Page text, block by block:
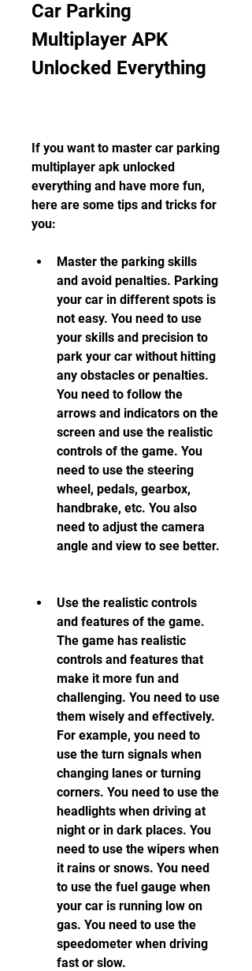
Car Parking
Multiplayer APK
Unlocked Everything
If you want to master car parking
multiplayer apk unlocked
everything and have more fun,
here are some tips and tricks for
you:
Master the parking skills
and avoid penalties. Parking
your car in different spots is
not easy. You need to use
your skills and precision to
park your car without hitting
any obstacles or penalties.
You need to follow the
arrows and indicators on the
screen and use the realistic
controls of the game. You
need to use the steering
wheel, pedals, gearbox,
handbrake, etc. You also
need to adjust the camera
angle and view to see better.
Use the realistic controls
and features of the game.
The game has realistic
controls and features that
make it more fun and
challenging. You need to use
them wisely and effectively.
For example, you need to
use the turn signals when
changing lanes or turning
corners. You need to use the
headlights when driving at
night or in dark places. You
need to use the wipers when
it rains or snows. You need
to use the fuel gauge when
your car is running low on
gas. You need to use the
speedometer when driving
fast or slow.